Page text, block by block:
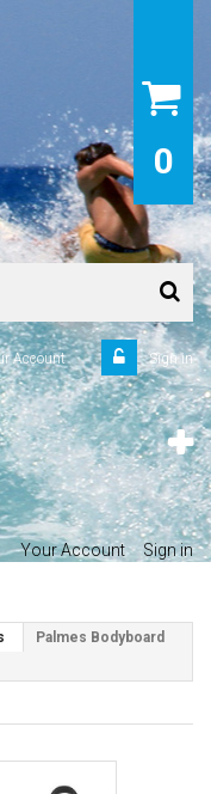
0
Sign in
Account
Your Account Sign in
Palmes Bodyboard